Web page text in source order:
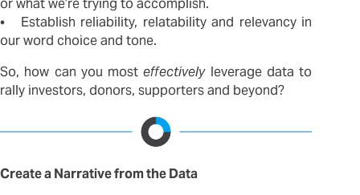
or what we’re trying to accomplish.
• Establish reliability, relatability and relevancy in
our word choice and tone.
So, how can you mosteffectivelyleverage data to
rally investors, donors, supporters and beyond?
Create a Narrative from the Data